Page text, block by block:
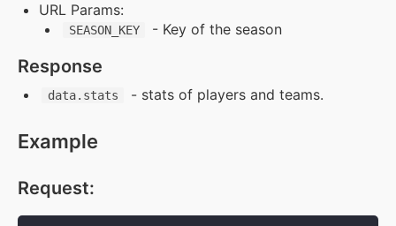
TRUE SUPPORT CENTER
Not sure, what plan to choose? Just get in touch us.
We are committed to providing a solution to all
support@cricketapi.com
URL Params:
SEASON_KEY - Key of the season
Response
data.stats - stats of players and teams.
Example
Request: